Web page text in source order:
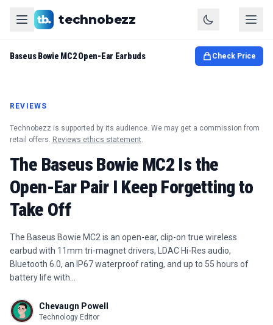
Baseus Bowie MC2 Open-Ear Earbuds Check Price
technobezz
REVIEWS
Technobezz is supported by its audience. We may get a commission from
retail offers. Reviews ethics statement.
The Baseus Bowie MC2 Is the
Open-Ear Pair I Keep Forgetting to
Take Off
The Baseus Bowie MC2 is an open-ear, clip-on true wireless
earbud with 11mm tri-magnet drivers, LDAC Hi-Res audio,
Bluetooth 6.0, an IP67 waterproof rating, and up to 55 hours of
battery life with…
Chevaugn Powell
Technology Editor